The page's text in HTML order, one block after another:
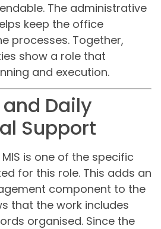
The administrative
keep the office
processes. Together,
show a role that
and execution.
Daily
Support
is one of the specific
for this role. This adds an
component to the
that the work includes
organised. Since the